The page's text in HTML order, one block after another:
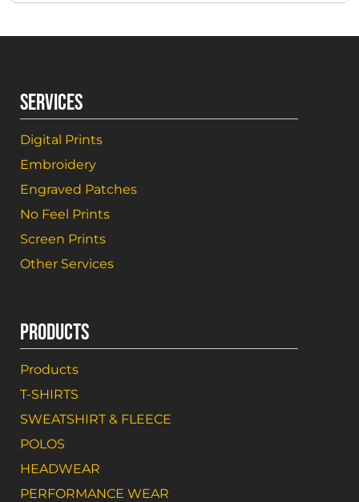
SERVICES
Digital Prints
Embroidery
Engraved Patches
No Feel Prints
Screen Prints
Other Services
PRODUCTS
Products
T-SHIRTS
SWEATSHIRT & FLEECE
POLOS
HEADWEAR
PERFORMANCE WEAR